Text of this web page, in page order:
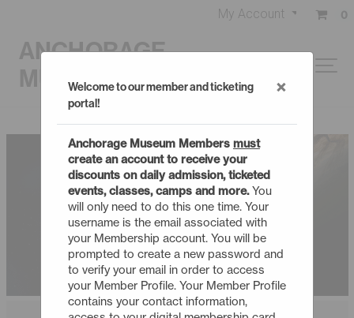
ANCHORAGE
MUSEUM
My Account 0
Welcome to our member and ticketing
portal!
×
Anchorage Museum Members must
create an account to receive your
discounts on daily admission, ticketed
events, classes, camps and more.You
will only need to do this one time. Your
username is the email associated with
your Membership account. You will be
prompted to create a new password and
to verify your email in order to access
your Member Profile. Your Member Profile
contains your contact information,